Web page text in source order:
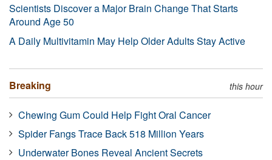
Scientists Discover a Major Brain Change That Starts
Around Age 50
A Daily Multivitamin May Help Older Adults Stay Active
Breaking this hour
Chewing Gum Could Help Fight Oral Cancer
Spider Fangs Trace Back 518 Million Years
Underwater Bones Reveal Ancient Secrets